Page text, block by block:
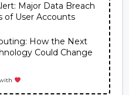
Major Data Breach
of User Accounts
How the Next
Could Change